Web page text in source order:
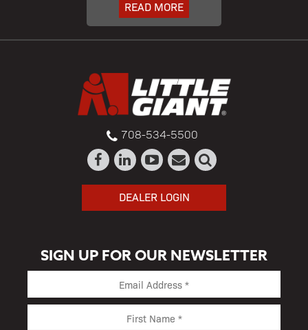
READ MORE
708-534-5500
DEALER LOGIN
SIGN UP FOR OUR NEWSLETTER